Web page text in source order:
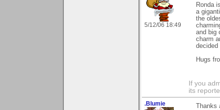
5/12/06 18:49
Ronda
a
the
and big
charm
Hugs
If you
its
.Blumie